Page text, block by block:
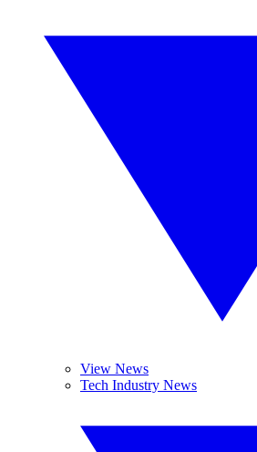
View News
Tech Industry News